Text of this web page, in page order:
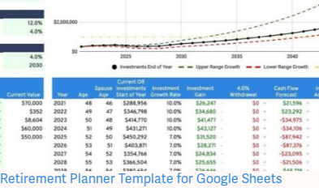
Retirement Planner Template for Google Sheets